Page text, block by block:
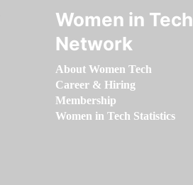
Women in Tech
Network
About Women Tech
Career & Hiring
Membership
Women in Tech Statistics